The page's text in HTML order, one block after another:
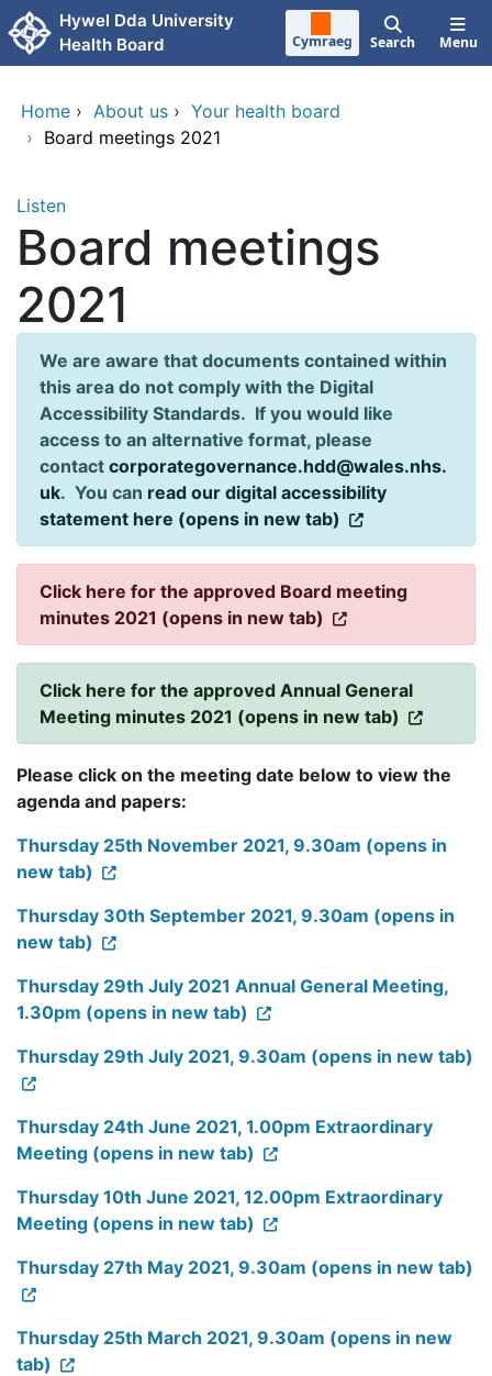
Skip to main content
Hywel Dda University
Health Board
Cymraeg Search Menu
Home › About us › Your health board
› Board meetings 2021
Listen
Board meetings
2021
We are aware that documents contained within
this area do not comply with the Digital
Accessibility Standards. If you would like
access to an alternative format, please
contact corporategovernance.hdd@wales.nhs.
uk. You can read our digital accessibility
statement here (opens in new tab)
Click here for the approved Board meeting
minutes 2021 (opens in new tab)
Click here for the approved Annual General
Meeting minutes 2021 (opens in new tab)
Please click on the meeting date below to view the
agenda and papers:
Thursday 25th November 2021, 9.30am (opens in
new tab)
Thursday 30th September 2021, 9.30am (opens in
new tab)
Thursday 29th July 2021 Annual General Meeting,
1.30pm (opens in new tab)
Thursday 29th July 2021, 9.30am (opens in new tab)
Thursday 24th June 2021, 1.00pm Extraordinary
Meeting (opens in new tab)
Thursday 10th June 2021, 12.00pm Extraordinary
Meeting (opens in new tab)
Thursday 27th May 2021, 9.30am (opens in new tab)
Thursday 25th March 2021, 9.30am (opens in new
tab)